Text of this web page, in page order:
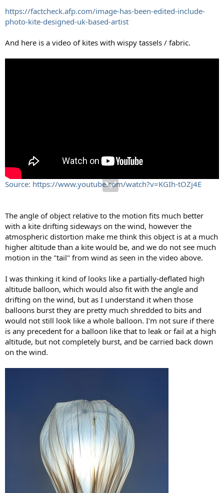
https://factcheck.afp.com/image-has-been-edited-include-
photo-kite-designed-uk-based-artist
And here is a video of kites with wispy tassels / fabric.
Source: https://www.youtube.com/watch?v=KGIh-tOZj4E
The angle of object relative to the motion fits much better
with a kite drifting sideways on the wind, however the
atmospheric distortion make me think this object is at a much
higher altitude than a kite would be, and we do not see much
motion in the "tail" from wind as seen in the video above.
I was thinking it kind of looks like a partially-deflated high
altitude balloon, which would also fit with the angle and
drifting on the wind, but as I understand it when those
balloons burst they are pretty much shredded to bits and
would not still look like a whole balloon. I'm not sure if there
is any precedent for a balloon like that to leak or fail at a high
altitude, but not completely burst, and be carried back down
on the wind.